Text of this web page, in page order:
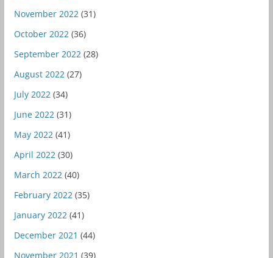
November 2022 (31)
October 2022 (36)
September 2022 (28)
August 2022 (27)
July 2022 (34)
June 2022 (31)
May 2022 (41)
April 2022 (30)
March 2022 (40)
February 2022 (35)
January 2022 (41)
December 2021 (44)
November 2021 (39)